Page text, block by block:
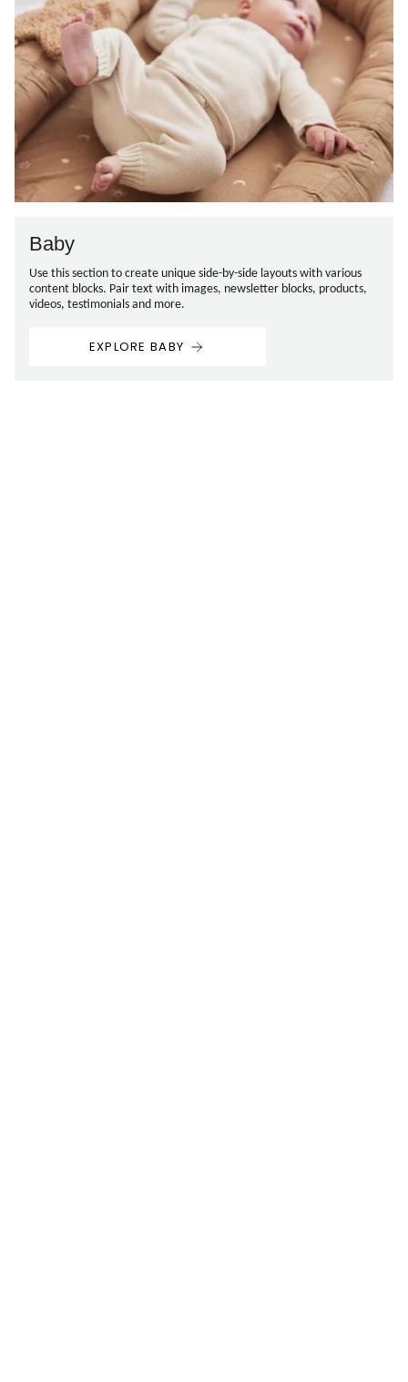
Baby
Use this section to create unique side-by-side layouts with various
content blocks. Pair text with images, newsletter blocks, products,
videos, testimonials and more.
EXPLORE BABY